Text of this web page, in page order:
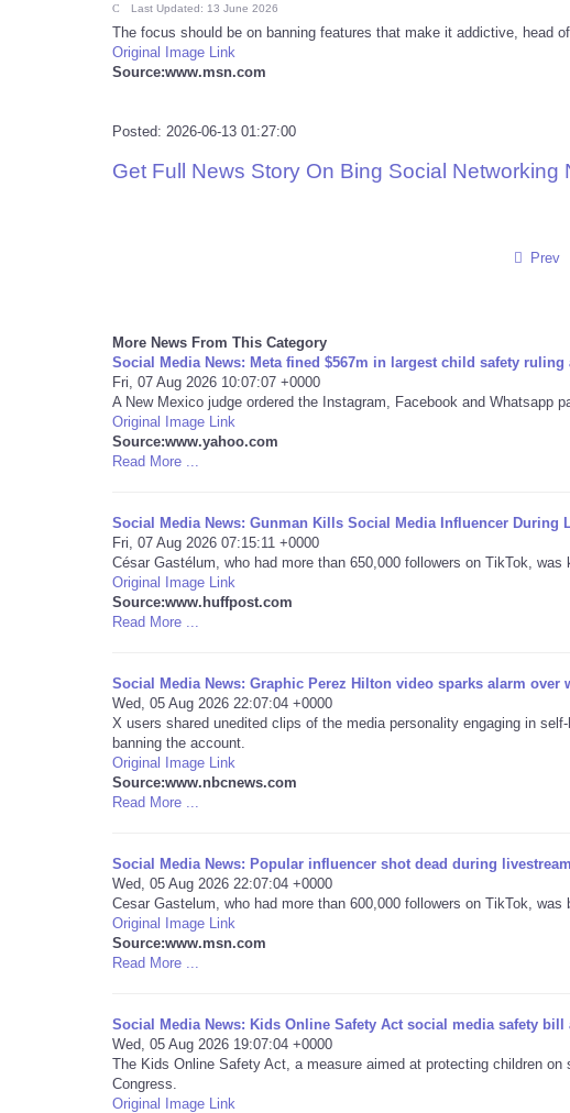
Last Updated: 13 June 2026
The focus should be on banning features that make it addictive, head
Original Image Link
Source:www.msn.com
Posted: 2026-06-13 01:27:00
Get Full News Story On Bing Social Networking
Prev
More News From This Category
Social Media News: Meta fined $567m in largest child safety
Fri, 07 Aug 2026 10:07:07 +0000
A New Mexico judge ordered the Instagram, Facebook and Whatsapp
Original Image Link
Source:www.yahoo.com
Read More ...
Social Media News: Gunman Kills Social Media Influencer During
Fri, 07 Aug 2026 07:15:11 +0000
César Gastélum, who had more than 650,000 followers on TikTok,
Original Image Link
Source:www.huffpost.com
Read More ...
Social Media News: Graphic Perez Hilton video sparks alarm over
Wed, 05 Aug 2026 22:07:04 +0000
X users shared unedited clips of the media personality engaging in
banning the account.
Original Image Link
Source:www.nbcnews.com
Read More ...
Social Media News: Popular influencer shot dead during
Wed, 05 Aug 2026 22:07:04 +0000
Cesar Gastelum, who had more than 600,000 followers on TikTok,
Original Image Link
Source:www.msn.com
Read More ...
Social Media News: Kids Online Safety Act social media safety bill
Wed, 05 Aug 2026 19:07:04 +0000
The Kids Online Safety Act, a measure aimed at protecting children
Congress.
Original Image Link